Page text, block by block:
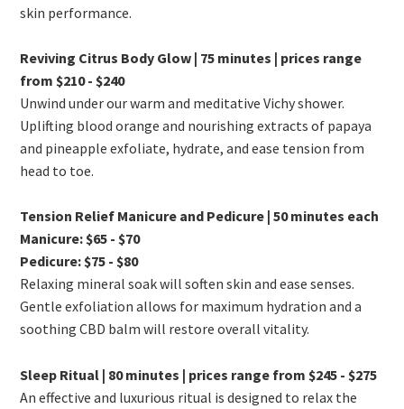
skin performance.
Reviving Citrus Body Glow | 75 minutes | prices range
from $210 - $240
Unwind under our warm and meditative Vichy shower.
Uplifting blood orange and nourishing extracts of papaya
and pineapple exfoliate, hydrate, and ease tension from
head to toe.
Tension Relief Manicure and Pedicure | 50 minutes each
Manicure: $65 - $70
Pedicure: $75 - $80
Relaxing mineral soak will soften skin and ease senses.
Gentle exfoliation allows for maximum hydration and a
soothing CBD balm will restore overall vitality.
Sleep Ritual | 80 minutes | prices range from $245 - $275
An effective and luxurious ritual is designed to relax the